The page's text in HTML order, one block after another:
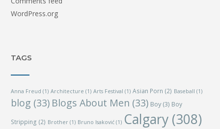
WordPress.org
TAGS
Anna Freud (1) Architecture (1) Arts Festival (1) Asian Porn (2) Baseball (1)
blog (33) Blogs About Men (33) Boy(3) Boy
Stripping (2) Brother (1) Bruno Isaković (1) Calgary (308)